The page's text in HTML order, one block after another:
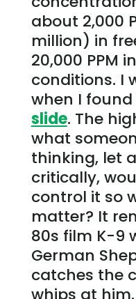
about 2,000
million) in
20,000 PPM
conditions. I
when I
slide. The
what
thinking, let
critically,
control it so
matter? It
80s film K-9
German
catches the
whips at